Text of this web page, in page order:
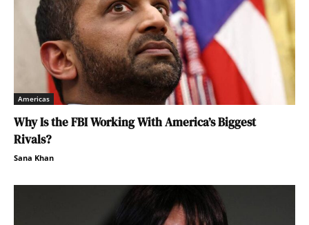
Americas
Why Is the FBI Working With America’s Biggest
Rivals?
Sana Khan